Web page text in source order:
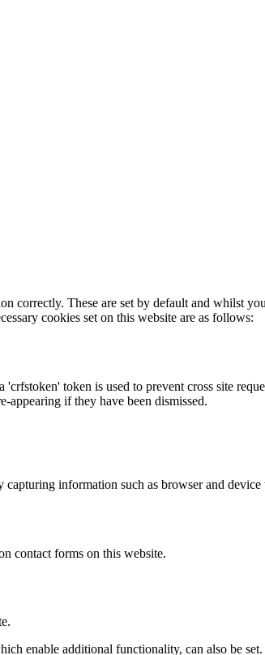
correctly. These are set by default and whilst
cookies set on this website are as follows:
token is used to prevent cross site
appearing if they have been dismissed.
information such as browser and
contact forms on this website.
enable additional functionality, can also be